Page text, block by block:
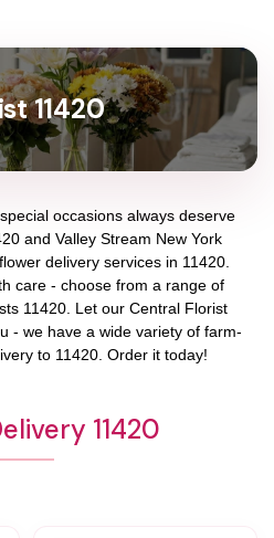
11420
special occasions always deserve
and Valley Stream New York
delivery services in 11420.
care - choose from a range of
11420 . Let our Central Florist
- we have a wide variety of farm-
to 11420 . Order it today!
11420